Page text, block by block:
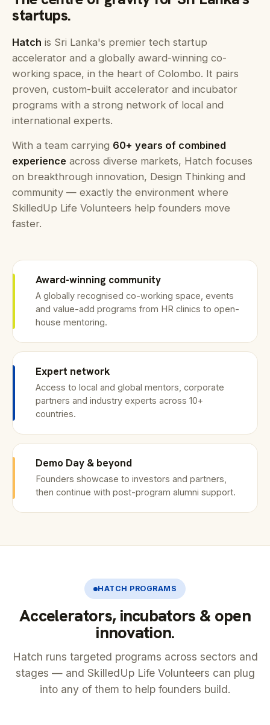
startups.
Hatch is Sri Lanka's premier tech startup
accelerator and a globally award-winning co-
working space, in the heart of Colombo. It pairs
proven, custom-built accelerator and incubator
programs with a strong network of local and
international experts.
With a team carrying 60+ years of combined
experience across diverse markets, Hatch focuses
on breakthrough innovation, Design Thinking and
community — exactly the environment where
SkilledUp Life Volunteers help founders move
faster.
Award-winning community
A globally recognised co-working space, events
and value-add programs from HR clinics to open-
house mentoring.
Expert network
Access to local and global mentors, corporate
partners and industry experts across 10+
countries.
Demo Day & beyond
Founders showcase to investors and partners,
then continue with post-program alumni support.
HATCH PROGRAMS
Accelerators, incubators & open
innovation.
Hatch runs targeted programs across sectors and
stages — and SkilledUp Life Volunteers can plug
into any of them to help founders build.